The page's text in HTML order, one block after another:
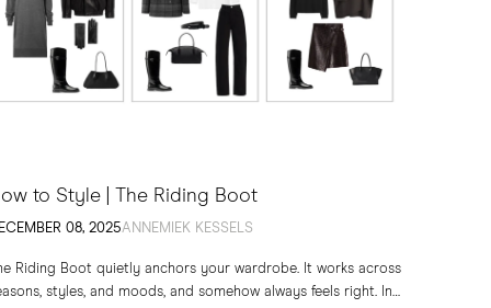
to Style | The Riding Boot
08, 2025ANNEMIEK KESSELS
Riding Boot quietly anchors your wardrobe. It works across
styles, and moods, and somehow always feels right. In